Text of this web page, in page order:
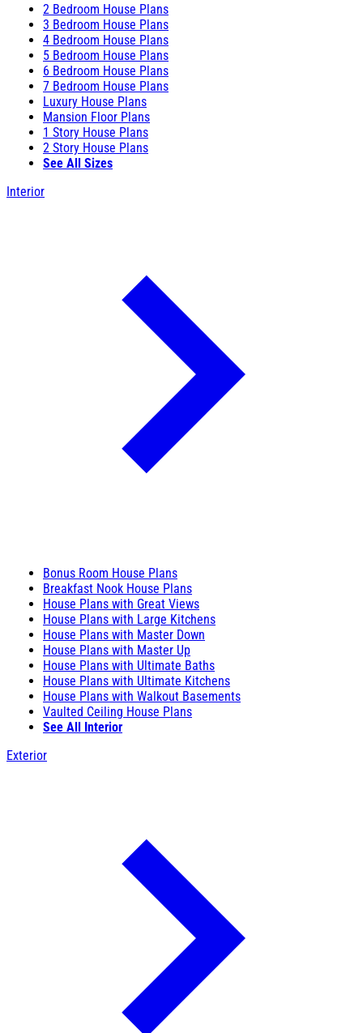
2 Bedroom House Plans
3 Bedroom House Plans
4 Bedroom House Plans
5 Bedroom House Plans
6 Bedroom House Plans
7 Bedroom House Plans
Luxury House Plans
Mansion Floor Plans
1 Story House Plans
2 Story House Plans
See All Sizes
Interior
Bonus Room House Plans
Breakfast Nook House Plans
House Plans with Great Views
House Plans with Large Kitchens
House Plans with Master Down
House Plans with Master Up
House Plans with Ultimate Baths
House Plans with Ultimate Kitchens
House Plans with Walkout Basements
Vaulted Ceiling House Plans
See All Interior
Exterior